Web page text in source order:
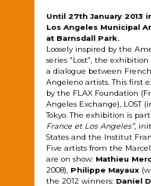
Until 27th January 2013
Los Angeles Municipal
at Barnsdall Park.
Loosely inspired by the
series ”Lost”, the
a dialogue between
Angeleno artists. This first
by the FLAX Foundation
Angeles Exchange), LOST
Tokyo. The exhibition is
France et Los Angeles”,
States and the Institut
Five artists from the
are on show: Mathieu
2008), Philippe Mayaux
the 2012 winners: Daniel